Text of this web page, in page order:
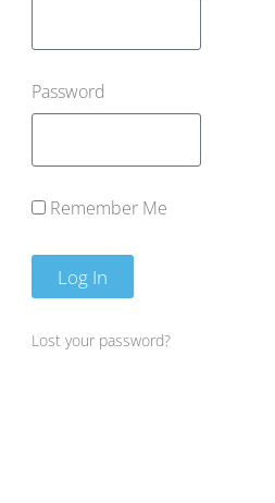
Password
Remember Me
Log In
Lost your password?